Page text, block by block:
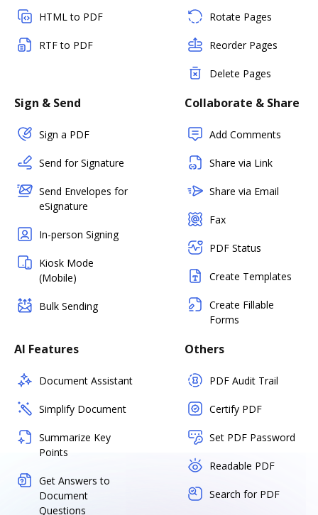
HTML to PDF
RTF to PDF
Rotate Pages
Reorder Pages
Delete Pages
Sign & Send
Sign a PDF
Send for Signature
Send Envelopes for
eSignature
In-person Signing
Kiosk Mode
(Mobile)
Bulk Sending
Collaborate & Share
Add Comments
Share via Link
Share via Email
Fax
PDF Status
Create Templates
Create Fillable
Forms
AI Features
Document Assistant
Simplify Document
Summarize Key
Points
Get Answers to
Document
Questions
Others
PDF Audit Trail
Certify PDF
Set PDF Password
Readable PDF
Search for PDF